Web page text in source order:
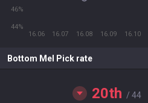
16.06 16.07 16.08 16.09 16.10
44%
46%
Bottom Mel Pick rate
20th / 44